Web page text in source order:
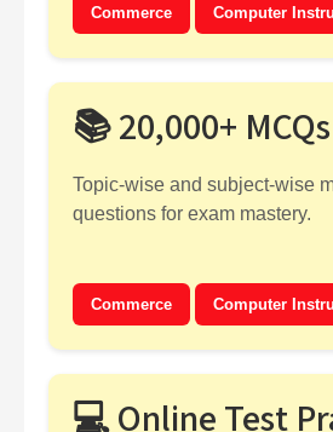
Commerce Computer
📚 20,000+ MCQs
Topic-wise and subject-wise
questions for exam mastery.
Commerce Computer
💻 Online Test